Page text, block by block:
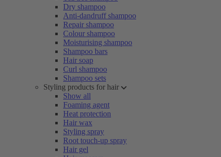
Dry shampoo
Anti-dandruff shampoo
Repair shampoo
Colour shampoo
Moisturising shampoo
Shampoo bars
Hair soap
Curl shampoo
Shampoo sets
Styling products for hair
Show all
Foaming agent
Heat protection
Hair wax
Styling spray
Root touch-up spray
Hair gel